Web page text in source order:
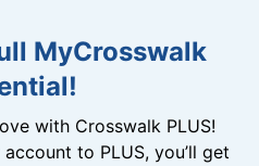
MyCrosswalk
with Crosswalk PLUS!
to PLUS, you’ll get